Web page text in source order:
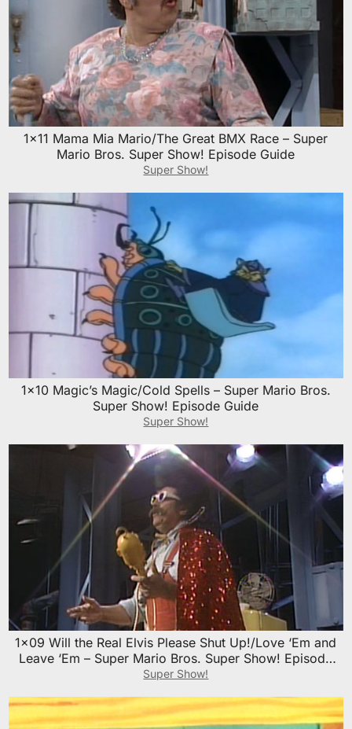
1×11 Mama Mia Mario/The Great BMX Race – Super
Mario Bros. Super Show! Episode Guide
Super Show!
1×10 Magic’s Magic/Cold Spells – Super Mario Bros.
Super Show! Episode Guide
Super Show!
1×09 Will the Real Elvis Please Shut Up!/Love ‘Em and
Leave ‘Em – Super Mario Bros. Super Show! Episode
Guide
Super Show!